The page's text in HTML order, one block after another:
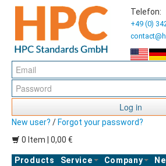
Telefon:
+49 (0)
Log in
New user? / Forgot your password?
0 Item | 0,00 €
Products Service Company